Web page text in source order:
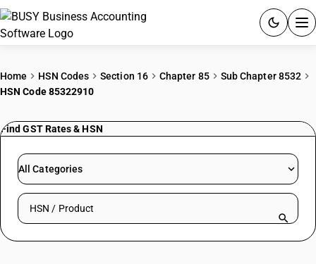
PRICING
RESOURCES & GUIDES
Try BUSY free for 15 days.
Home HSN Codes Section 16 Chapter 85
Sub Chapter 8532
HSN Code 85322910
Find GST Rates & HSN
All Categories
Search HSN by code or product name